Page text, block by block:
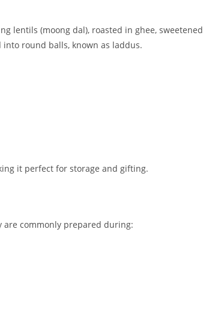
lentils (moong dal), roasted in ghee, sweetened
round balls, known as laddus.
it perfect for storage and gifting.
are commonly prepared during: